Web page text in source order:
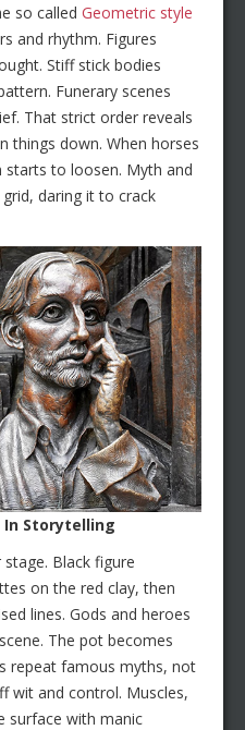
so called Geometric style
and rhythm. Figures
Stiff stick bodies
Funerary scenes
That strict order reveals
things down. When horses
starts to loosen. Myth and
daring it to crack
In Storytelling
Black figure
on the red clay, then
lines. Gods and heroes
The pot becomes
repeat famous myths, not
wit and control. Muscles,
surface with manic